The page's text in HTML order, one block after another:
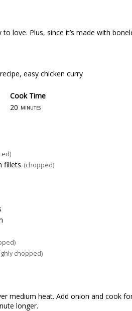
love. Plus, since it’s made with
, easy chicken curry
Cook Time
20 minutes
fillets (chopped)
chopped)
medium heat. Add onion and cook
longer.